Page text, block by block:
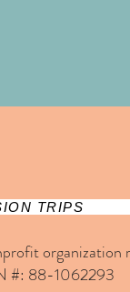
TRIPS
organization
#: 88-1062293